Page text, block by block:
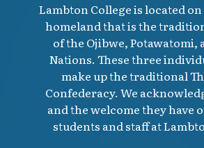
Lambton College is located
homeland that is the
of the Ojibwe, Potawatomi,
Nations. These three
make up the traditional
Confederacy. We
and the welcome they have
students and staff at